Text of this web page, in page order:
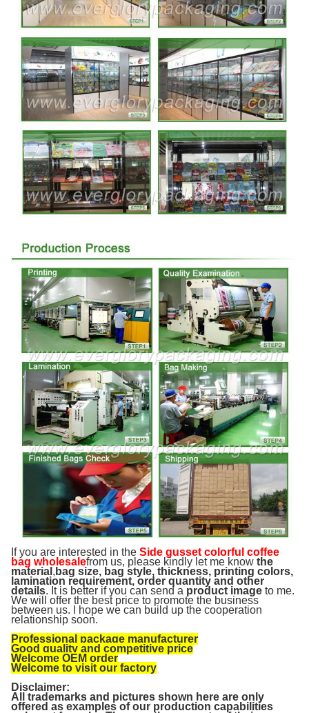
If you are interested in the Side gusset colorful coffee
bag wholesalefrom us, please kindly let me know the
material , bag size, bag style, thickness, printing colors,
lamination requirement, order quantity and other
details. It is better if you can send a product image to me.
We will offer the best price to promote the business
between us. I hope we can build up the cooperation
relationship soon.
Professional package manufacturer
Good quality and competitive price
Welcome OEM order
Welcome to visit our factory
Disclaimer:
All trademarks and pictures shown here are only
offered as examples of our production capabilities